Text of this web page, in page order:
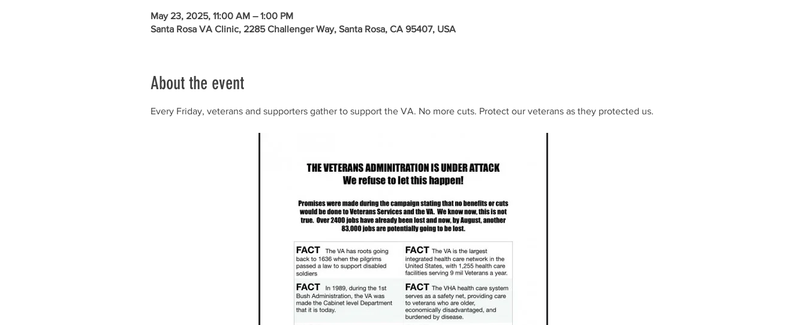
May 23, 2025, 11:00 AM – 1:00 PM
Santa Rosa VA Clinic, 2285 Challenger Way, Santa Rosa, CA 95407, USA
About the event
Every Friday, veterans and supporters gather to support the VA. No more cuts. Protect our veterans as they protected us.